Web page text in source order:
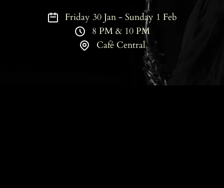
Friday 30 Jan - Sunday 1 Feb
8 PM & 10 PM
Café Central